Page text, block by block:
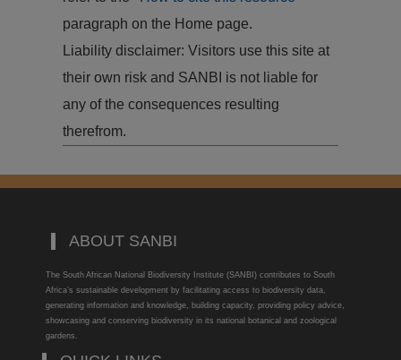
paragraph on the Home page.
Liability disclaimer: Visitors use this site at
their own risk and SANBI is not liable for
any of the consequences resulting
therefrom.
ABOUT SANBI
The South African National Biodiversity Institute (SANBI) contributes to South
Africa’s sustainable development by facilitating access to biodiversity data,
generating information and knowledge, building capacity, providing policy advice,
showcasing and conserving biodiversity in its national botanical and zoological
gardens.